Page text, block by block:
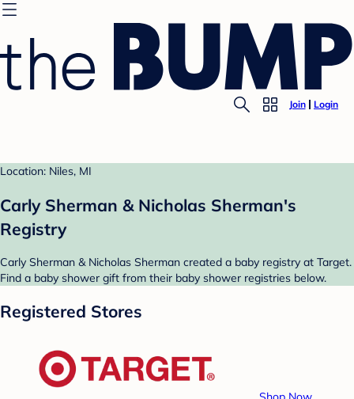
Join Login
Location: Niles, MI
Carly Sherman & Nicholas Sherman's
Registry
Carly Sherman & Nicholas Sherman created a baby registry at Target.
Find a baby shower gift from their baby shower registries below.
Registered Stores